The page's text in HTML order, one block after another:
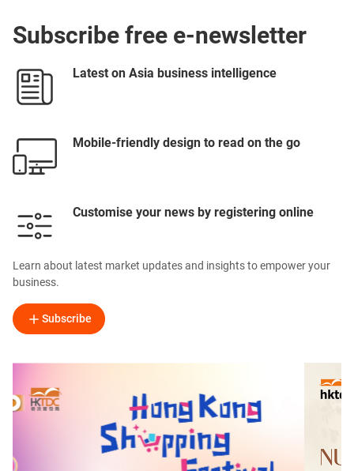
Subscribe free e-newsletter
Latest on Asia business intelligence
Mobile-friendly design to read on the go
Customise your news by registering online
Learn about latest market updates and insights to empower your
business.
Subscribe